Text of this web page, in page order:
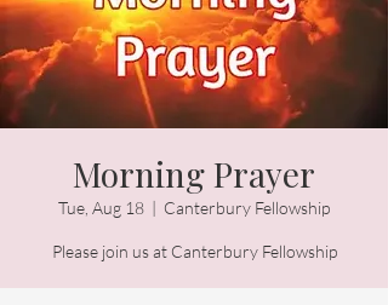
Morning Prayer
Tue, Aug 18
  |
Canterbury Fellowship
Please join us at Canterbury Fellowship